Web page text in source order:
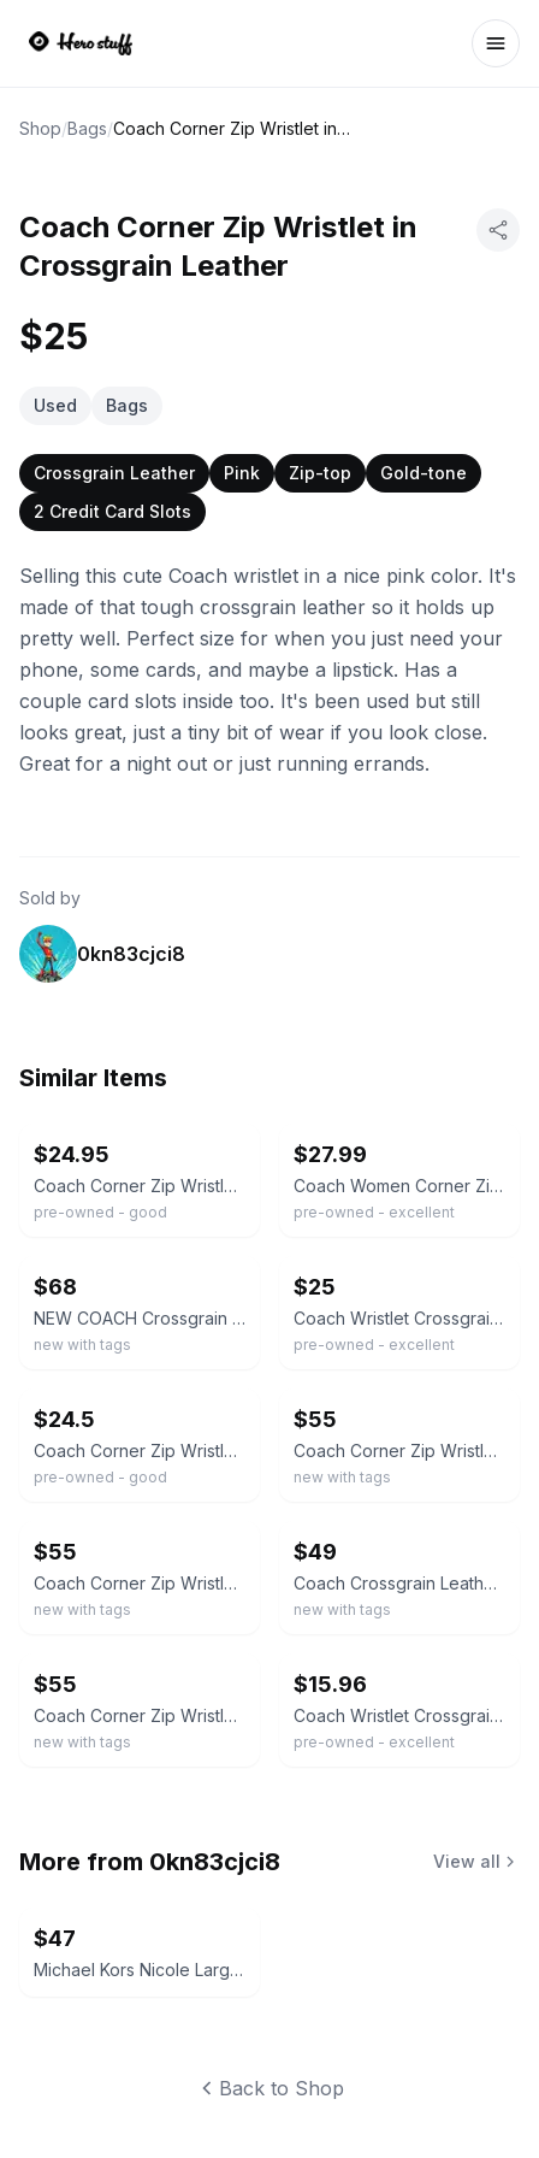
Shop/Bags/ Coach Corner Zip Wristlet in Crossgrain Leather
Coach Corner Zip Wristlet in
Crossgrain Leather
$25
Used Bags
Crossgrain Leather Pink Zip-top
Gold-tone
2 Credit Card Slots
Selling this cute Coach wristlet in a nice pink color. It's
made of that tough crossgrain leather so it holds up
pretty well. Perfect size for when you just need your
phone, some cards, and maybe a lipstick. Has a
couple card slots inside too. It's been used but still
looks great, just a tiny bit of wear if you look close.
Great for a night out or just running errands.
Sold by
0kn83cjci8
Similar Items
$24.95
Coach Corner Zip Wristlet Pink Blush Crossgrain Leather Silver Hardware Preowned
pre-owned - good
$27.99
Coach Women Corner Zip Wristlet S Faded Blush Crossgrain Leather Zipper Casual
pre-owned - excellent
$68
NEW COACH Crossgrain Leather Small Corner Zip Wristlet 58032 Light Blush Pink
new with tags
$25
Coach Wristlet Crossgrain Leather Corner Zip Pink Card Wallet Bag
pre-owned - excellent
$24.5
Coach Corner Zip Wristlet in Dark Fuchsia Crossgrain Leather
pre-owned - good
$55
Coach Corner Zip Wristlet in Crossgrain Leather – SV/Cerise (Cherry Pink)
new with tags
$55
Coach Corner Zip Wristlet – Primrose Light Pink Crossgrain Leather
new with tags
$49
Coach Crossgrain Leather Corner Zip Wristlet in Pink Lemonade - NWT
new with tags
$55
Coach Corner Zip Wristlet – Khaki / Metallic Raspberry Crossgrain Leather
new with tags
$15.96
Coach Wristlet Crossgrain Leather Corner Zip Magenta Card Wallet Bag
pre-owned - excellent
More from 0kn83cjci8 View all
$47
Michael Kors Nicole Large Shoulder Tote Bag
Back to Shop